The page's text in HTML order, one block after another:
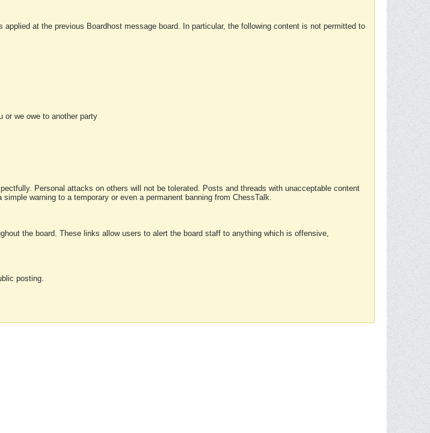
at the previous Boardhost message board. In particular, the following content is not permitted to
or we owe to another party
Personal attacks on others will not be tolerated. Posts and threads with unacceptable content
warning to a temporary or even a permanent banning from ChessTalk.
the board. These links allow users to alert the board staff to anything which is offensive,
posting.